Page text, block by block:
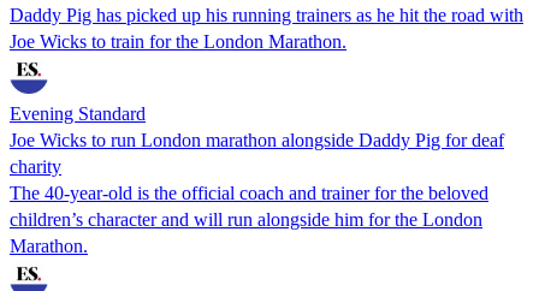
Daddy Pig has picked up his running trainers as he hit the road with
Joe Wicks to train for the London Marathon.
Evening Standard
Joe Wicks to run London marathon alongside Daddy Pig for deaf
charity
The 40-year-old is the official coach and trainer for the beloved
children’s character and will run alongside him for the London
Marathon.